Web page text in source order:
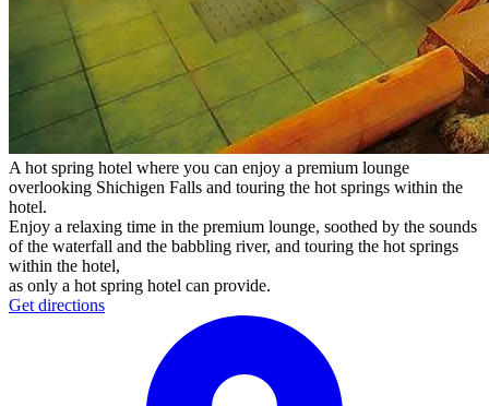
A hot spring hotel where you can enjoy a premium lounge
overlooking Shichigen Falls and touring the hot springs within the
hotel.
Enjoy a relaxing time in the premium lounge, soothed by the sounds
of the waterfall and the babbling river, and touring the hot springs
within the hotel,
as only a hot spring hotel can provide.
Get directions